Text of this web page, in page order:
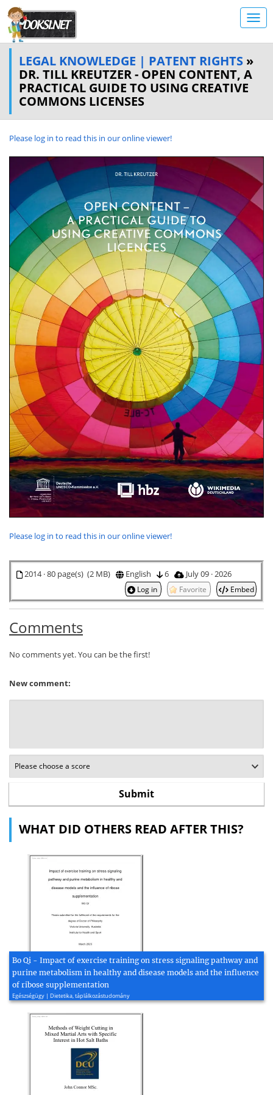
LEGAL KNOWLEDGE | PATENT RIGHTS »
DR. TILL KREUTZER - OPEN CONTENT, A
PRACTICAL GUIDE TO USING CREATIVE
COMMONS LICENSES
Please log in to read this in our online viewer!
Please log in to read this in our online viewer!
2014 · 80 page(s) (2 MB) English 6 July 09 · 2026
Log in Favorite Embed
Comments
No comments yet. You can be the first!
New comment:
WHAT DID OTHERS READ AFTER THIS?
Bo Qi - Impact of exercise training on stress signaling pathway and
purine metabolism in healthy and disease models and the influence
of ribose supplementation
Egészségügy | Dietetika, táplálkozástudomány